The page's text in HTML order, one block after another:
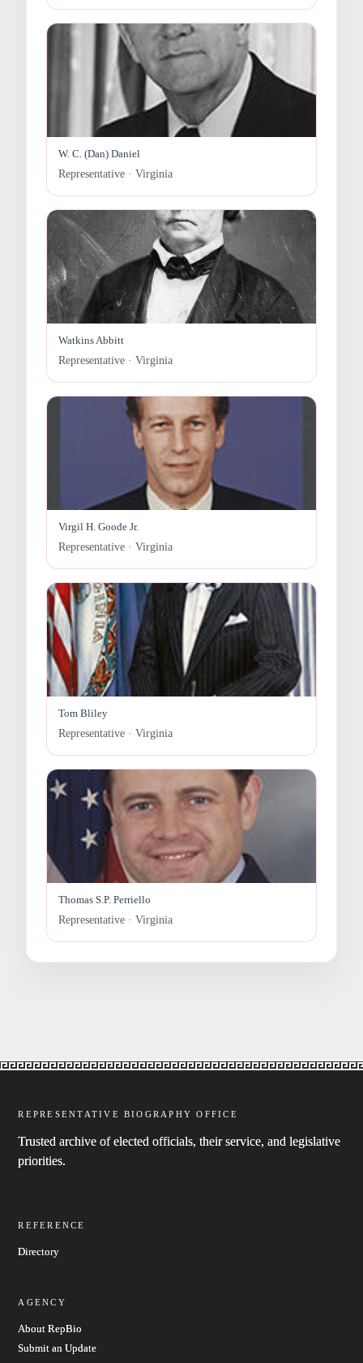
W. C. (Dan) Daniel
Representative · Virginia
Watkins Abbitt
Representative · Virginia
Virgil H. Goode Jr.
Representative · Virginia
Tom Bliley
Representative · Virginia
Thomas S.P. Perriello
Representative · Virginia
REPRESENTATIVE BIOGRAPHY OFFICE
Trusted archive of elected officials, their service, and legislative
priorities.
REFERENCE
Directory
AGENCY
About RepBio
Submit an Update